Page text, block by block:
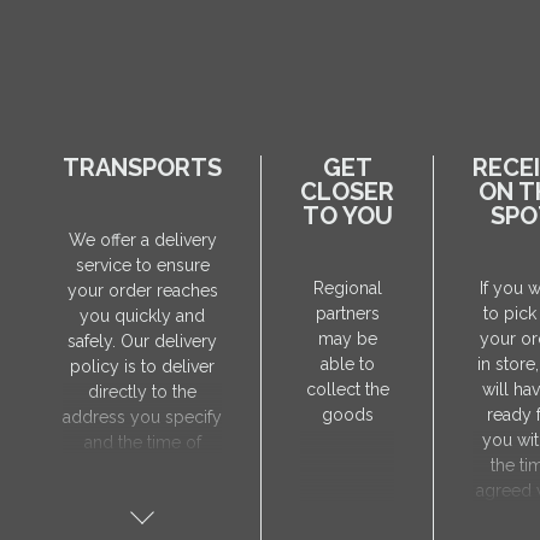
TRANSPORTS
We offer a delivery
service to ensure
your order reaches
you quickly and
safely. Our delivery
policy is to deliver
directly to the
address you specify
and the time of
with our manager.
GET
CLOSER
TO YOU
Regional
partners
may be
able to
collect the
goods
ON
If you
to pick
your
in
will
ready
you
the
agreed